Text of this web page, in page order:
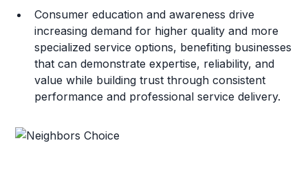
Consumer education and awareness drive
increasing demand for higher quality and more
specialized service options, benefiting businesses
that can demonstrate expertise, reliability, and
value while building trust through consistent
performance and professional service delivery.